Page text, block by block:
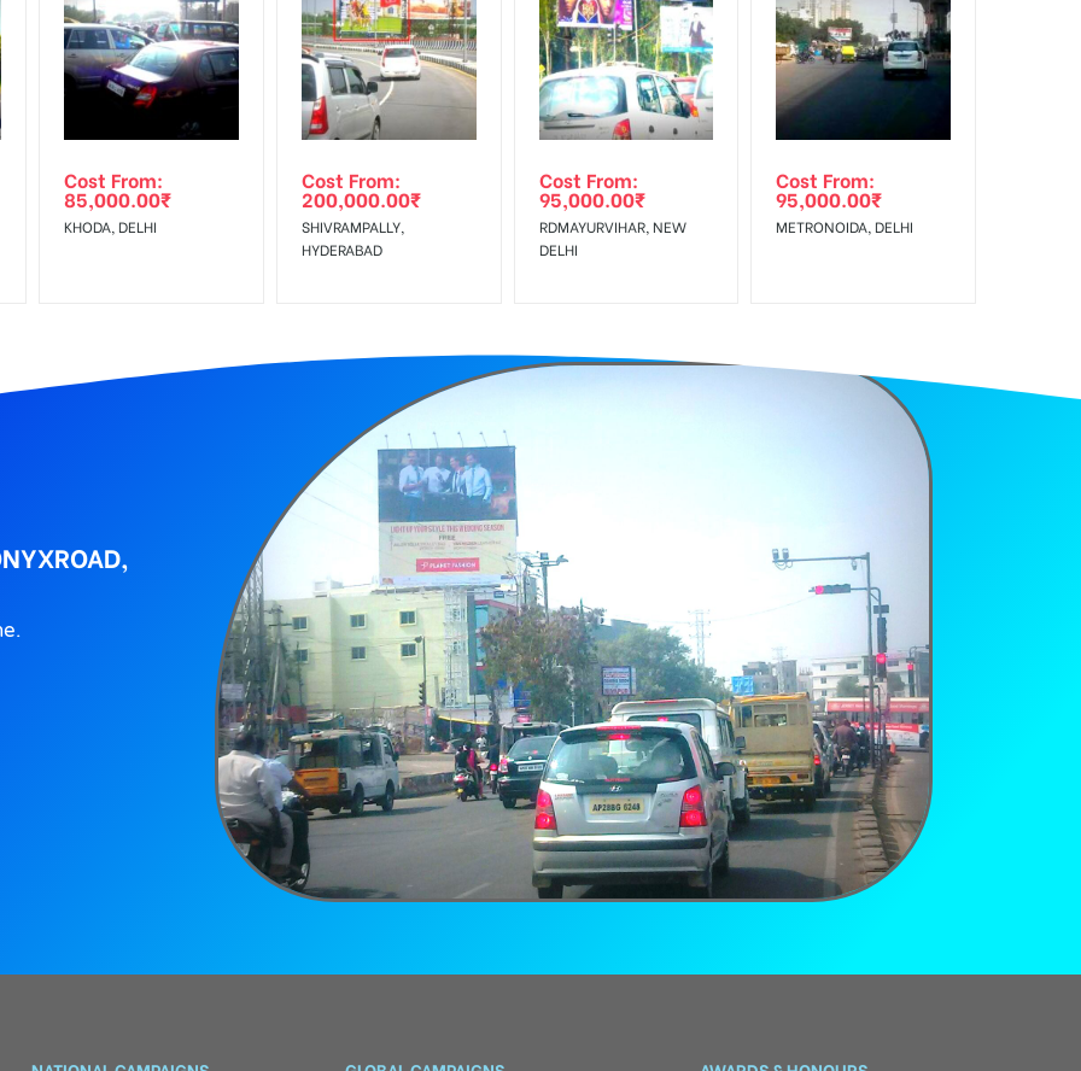
agency
Amount will be Refunded within 3 Days from The Date of Invoice Generation!
The Invoice Generation!
Cost From:
85,000.00₹
KHODA, DELHI
Cost From:
200,000.00₹
SHIVRAMPALLY,
HYDERABAD
Cost From:
95,000.00₹
RDMAYURVIHAR, NEW
DELHI
Cost From:
95,000.00₹
METRONOIDA, DELHI